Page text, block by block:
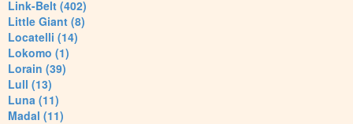
Link-Belt (402)
Little Giant (8)
Locatelli (14)
Lokomo (1)
Lorain (39)
Lull (13)
Luna (11)
Madal (11)